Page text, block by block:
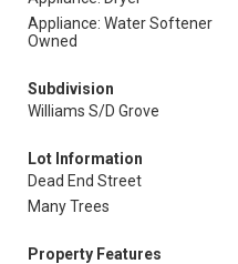
Appliance: Water Softener
Owned
Subdivision
Williams S/D Grove
Lot Information
Dead End Street
Many Trees
Property Features